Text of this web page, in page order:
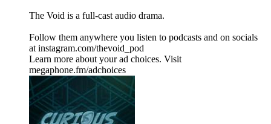
The Void is a full-cast audio drama.
Follow them anywhere you listen to podcasts and on socials
at instagram.com/thevoid_pod
Learn more about your ad choices. Visit
megaphone.fm/adchoices